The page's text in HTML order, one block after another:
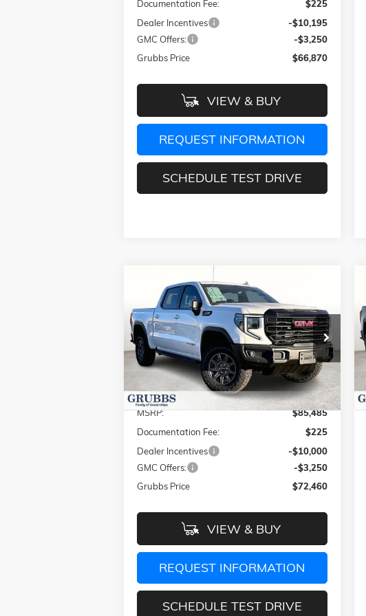
Documentation Fee:
$225
Dealer Incentives
-$10,195
GMC Offers:
-$3,250
Grubbs Price
$66,870
VIEW & BUY
REQUEST INFORMATION
SCHEDULE TEST DRIVE
2026 GMC SIERRA 1500
AT4X
Special Offer
Price Drop
VIN:3GTUUFEL4TG249297Stock:TG249297
Model:TK10543
Ext. Int.
$13,025
SAVINGS
$72,460
GRUBBS PRICE
Less
MSRP:
$85,485
Documentation Fee:
$225
Dealer Incentives
-$10,000
GMC Offers:
-$3,250
Grubbs Price
$72,460
VIEW & BUY
REQUEST INFORMATION
SCHEDULE TEST DRIVE
Compare Vehicle